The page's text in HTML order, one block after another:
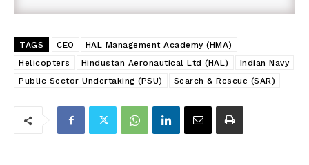
TAGS CEO
HAL Management Academy (HMA)
Helicopters
Hindustan Aeronautical Ltd (HAL)
Indian Navy
Public Sector Undertaking (PSU)
Search & Rescue (SAR)